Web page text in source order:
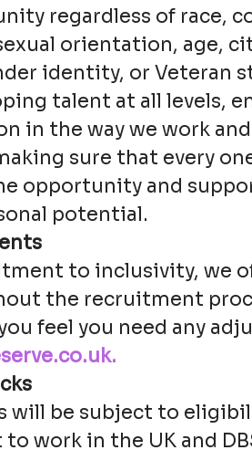
regardless of race,
orientation, age,
identity, or Veteran
talent at all levels,
in the way we work
sure that every
opportunity and
potential.
to inclusivity, we
the recruitment
feel you need any
will be subject to
work in the UK and